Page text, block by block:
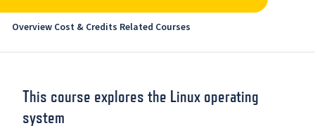
Overview Cost & Credits Related Courses
This course explores the Linux operating
system